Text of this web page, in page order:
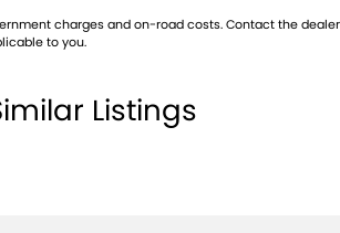
Mirrors Partial
Row
charges and on-road costs. Contact the dealer
to you.
Listings